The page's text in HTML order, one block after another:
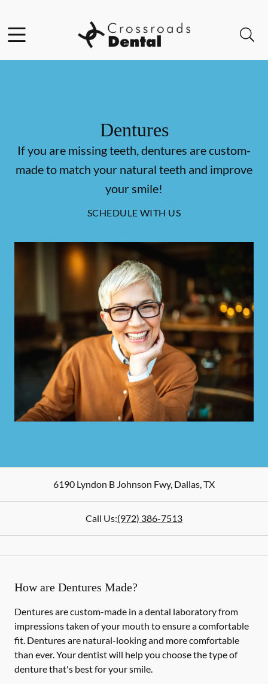
Go to Home Page
Dentures
If you are missing teeth, dentures are custom-
made to match your natural teeth and improve
your smile!
SCHEDULE WITH US
6190 Lyndon B Johnson Fwy, Dallas,TX
Call Us:(972) 386-7513
How are Dentures Made?
Dentures are custom-made in a dental laboratory from
impressions taken of your mouth to ensure a comfortable
fit. Dentures are natural-looking and more comfortable
than ever. Your dentist will help you choose the type of
denture that's best for your smile.